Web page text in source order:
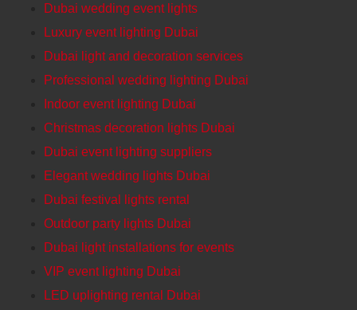
Dubai wedding event lights
Luxury event lighting Dubai
Dubai light and decoration services
Professional wedding lighting Dubai
Indoor event lighting Dubai
Christmas decoration lights Dubai
Dubai event lighting suppliers
Elegant wedding lights Dubai
Dubai festival lights rental
Outdoor party lights Dubai
Dubai light installations for events
VIP event lighting Dubai
LED uplighting rental Dubai